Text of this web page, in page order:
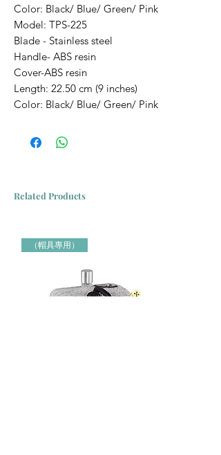
Color: Black/ Blue/ Green/ Pink
Model: TPS-225
Blade - Stainless steel
Handle- ABS resin
Cover-ABS resin
Length: 22.50 cm (9 inches)
Color: Black/ Blue/ Green/ Pink
Related Products
（帽具專用）